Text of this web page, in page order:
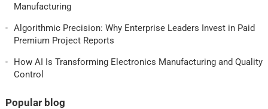
Manufacturing
Algorithmic Precision: Why Enterprise Leaders Invest in Paid
Premium Project Reports
How AI Is Transforming Electronics Manufacturing and Quality
Control
Popular blog